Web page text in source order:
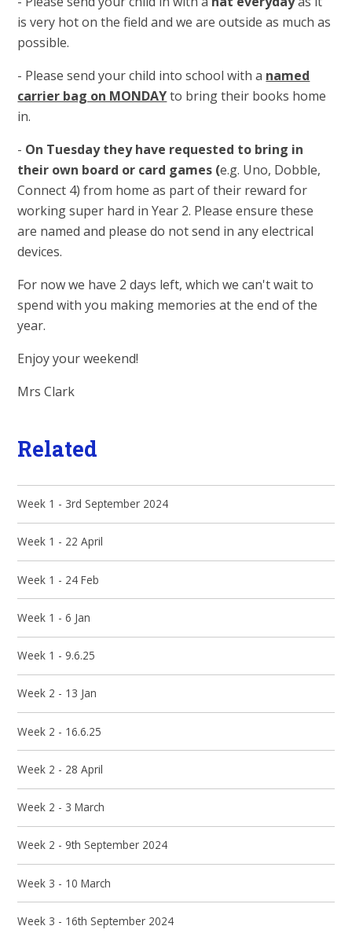
is very hot on the field and we are outside as much as
possible.
- Please send your child into school with a named
carrier bag on MONDAYto bring their books home
in.
- On Tuesday they have requested to bring in
their own board or card games (e.g. Uno, Dobble,
Connect 4) from home as part of their reward for
working super hard in Year 2. Please ensure these
are named and please do not send in any electrical
devices.
For now we have 2 days left, which we can't wait to
spend with you making memories at the end of the
year.
Enjoy your weekend!
Mrs Clark
Related
Week 1 - 3rd September 2024
Week 1 - 22 April
Week 1 - 24 Feb
Week 1 - 6 Jan
Week 1 - 9.6.25
Week 2 - 13 Jan
Week 2 - 16.6.25
Week 2 - 28 April
Week 2 - 3 March
Week 2 - 9th September 2024
Week 3 - 10 March
Week 3 - 16th September 2024